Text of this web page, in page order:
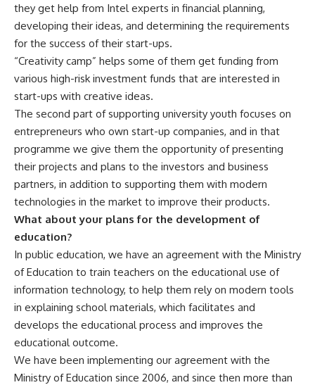
they get help from Intel experts in financial planning,
developing their ideas, and determining the requirements
for the success of their start-ups.
“Creativity camp” helps some of them get funding from
various high-risk investment funds that are interested in
start-ups with creative ideas.
The second part of supporting university youth focuses on
entrepreneurs who own start-up companies, and in that
programme we give them the opportunity of presenting
their projects and plans to the investors and business
partners, in addition to supporting them with modern
technologies in the market to improve their products.
What about your plans for the development of
education?
In public education, we have an agreement with the Ministry
of Education to train teachers on the educational use of
information technology, to help them rely on modern tools
in explaining school materials, which facilitates and
develops the educational process and improves the
educational outcome.
We have been implementing our agreement with the
Ministry of Education since 2006, and since then more than